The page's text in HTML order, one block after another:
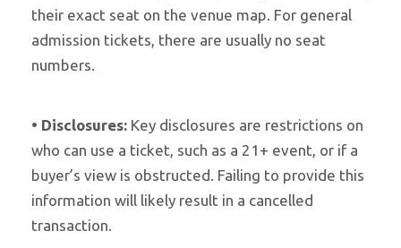
their exact seat on the venue map. For general
admission tickets, there are usually no seat
numbers.
• Disclosures: Key disclosures are restrictions on
who can use a ticket, such as a 21+ event, or if a
buyer’s view is obstructed. Failing to provide this
information will likely result in a cancelled
transaction.